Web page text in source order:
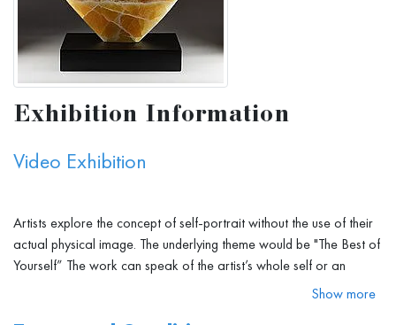
Exhibition Information
Video Exhibition
Artists explore the concept of self-portrait without the use of their
actual physical image. The underlying theme would be "The Best of
Yourself” The work can speak of the artist’s whole self or an
aspect of their personality, being or personal philosophy. It cannot
Show more